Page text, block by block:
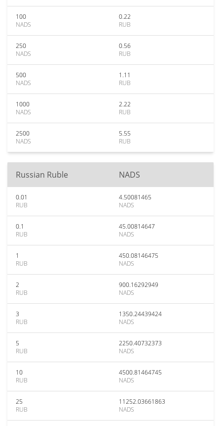
100
NADS
0.22
RUB
250
NADS
0.56
RUB
500
NADS
1.11
RUB
1000
NADS
2.22
RUB
2500
NADS
5.55
RUB
Russian Ruble NADS
0.01
RUB
4.50081465
NADS
0.1
RUB
45.00814647
NADS
1
RUB
450.08146475
NADS
2
RUB
900.16292949
NADS
3
RUB
1350.24439424
NADS
5
RUB
2250.40732373
NADS
10
RUB
4500.81464745
NADS
25
RUB
11252.03661863
NADS